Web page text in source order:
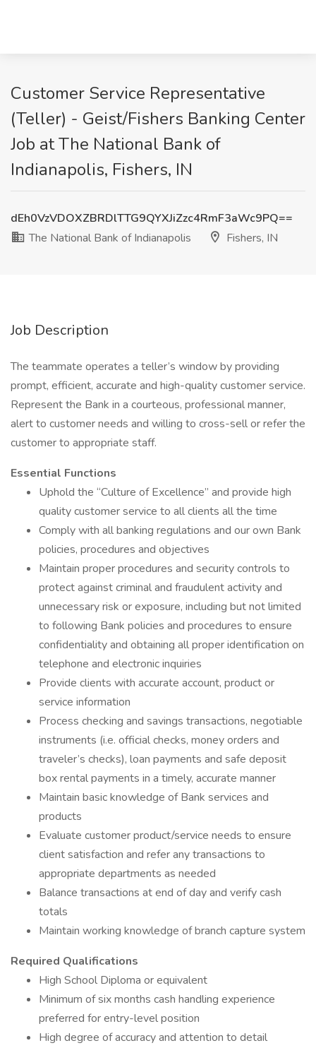
Customer Service Representative
(Teller) - Geist/Fishers Banking Center
Job at The National Bank of
Indianapolis, Fishers, IN
dEh0VzVDOXZBRDlTTG9QYXJiZzc4RmF3aWc9PQ==
The National Bank of Indianapolis
Fishers, IN
Job Description
The teammate operates a teller’s window by providing
prompt, efficient, accurate and high-quality customer service.
Represent the Bank in a courteous, professional manner,
alert to customer needs and willing to cross-sell or refer the
customer to appropriate staff.
Essential Functions
Uphold the “Culture of Excellence” and provide high
quality customer service to all clients all the time
Comply with all banking regulations and our own Bank
policies, procedures and objectives
Maintain proper procedures and security controls to
protect against criminal and fraudulent activity and
unnecessary risk or exposure, including but not limited
to following Bank policies and procedures to ensure
confidentiality and obtaining all proper identification on
telephone and electronic inquiries
Provide clients with accurate account, product or
service information
Process checking and savings transactions, negotiable
instruments (i.e. official checks, money orders and
traveler’s checks), loan payments and safe deposit
box rental payments in a timely, accurate manner
Maintain basic knowledge of Bank services and
products
Evaluate customer product/service needs to ensure
client satisfaction and refer any transactions to
appropriate departments as needed
Balance transactions at end of day and verify cash
totals
Maintain working knowledge of branch capture system
Required Qualifications
High School Diploma or equivalent
Minimum of six months cash handling experience
preferred for entry-level position
High degree of accuracy and attention to detail